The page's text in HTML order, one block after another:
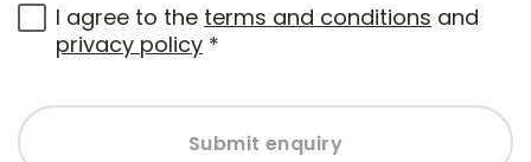
I agree to the terms and conditions and
privacy policy *
Submit enquiry